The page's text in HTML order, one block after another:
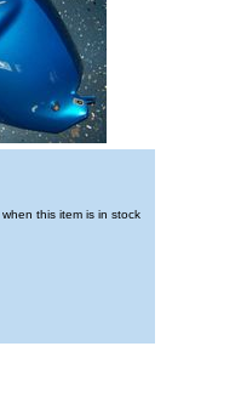
this item is in stock